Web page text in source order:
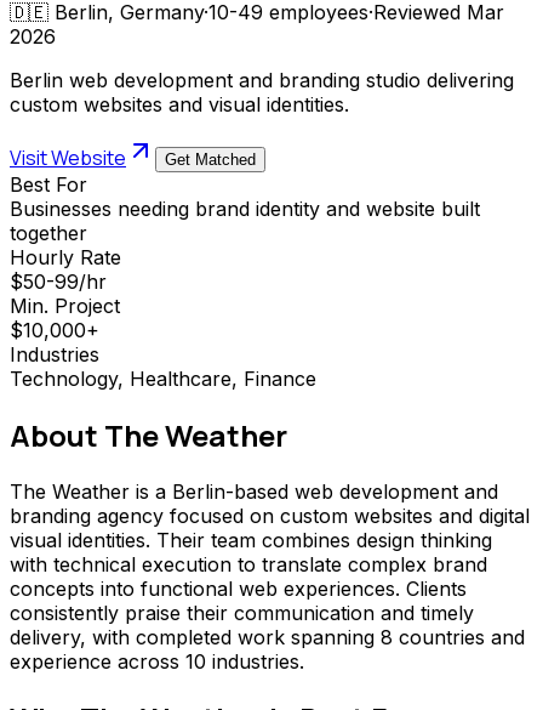
🇩🇪 Berlin, Germany·10-49 employees·Reviewed Mar
2026
Berlin web development and branding studio delivering
custom websites and visual identities.
Visit Website Get Matched
Best For
Businesses needing brand identity and website built
together
Hourly Rate
$50-99/hr
Min. Project
$10,000+
Industries
Technology, Healthcare, Finance
About The Weather
The Weather is a Berlin-based web development and
branding agency focused on custom websites and digital
visual identities. Their team combines design thinking
with technical execution to translate complex brand
concepts into functional web experiences. Clients
consistently praise their communication and timely
delivery, with completed work spanning 8 countries and
experience across 10 industries.